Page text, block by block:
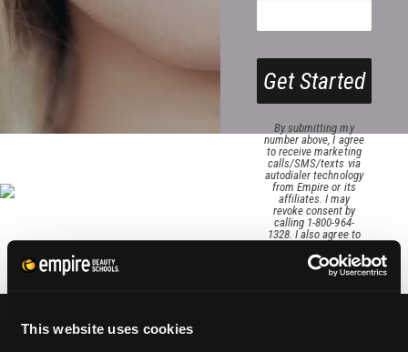
This website uses cookies
Get Started
By submitting my
number above, I agree
to receive marketing
calls/SMS/texts via
autodialer technology
from Empire or its
affiliates. I may
revoke consent by
calling 1-800-964-
1328. I also agree to
theTerms of Service
Privacy Policy.